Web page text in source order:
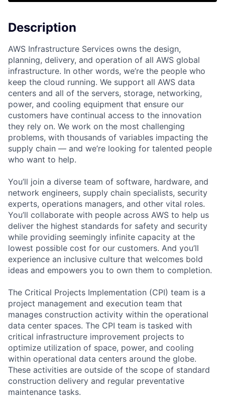
Description
AWS Infrastructure Services owns the design,
planning, delivery, and operation of all AWS global
infrastructure. In other words, we’re the people who
keep the cloud running. We support all AWS data
centers and all of the servers, storage, networking,
power, and cooling equipment that ensure our
customers have continual access to the innovation
they rely on. We work on the most challenging
problems, with thousands of variables impacting the
supply chain — and we’re looking for talented people
who want to help.
You’ll join a diverse team of software, hardware, and
network engineers, supply chain specialists, security
experts, operations managers, and other vital roles.
You’ll collaborate with people across AWS to help us
deliver the highest standards for safety and security
while providing seemingly infinite capacity at the
lowest possible cost for our customers. And you’ll
experience an inclusive culture that welcomes bold
ideas and empowers you to own them to completion.
The Critical Projects Implementation (CPI) team is a
project management and execution team that
manages construction activity within the operational
data center spaces. The CPI team is tasked with
critical infrastructure improvement projects to
optimize utilization of space, power, and cooling
within operational data centers around the globe.
These activities are outside of the scope of standard
construction delivery and regular preventative
maintenance tasks.